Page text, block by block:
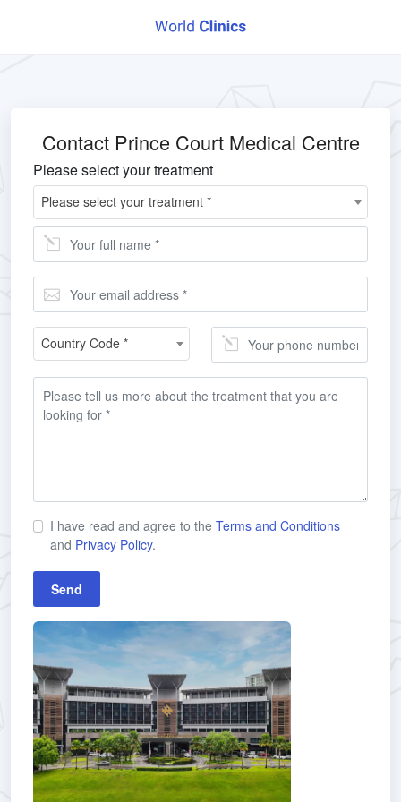
Contact Prince Court Medical Centre
Please select your treatment
Please select your treatment *
Country Code *
I have read and agree to theTerms and Conditions
and Privacy Policy.
Send